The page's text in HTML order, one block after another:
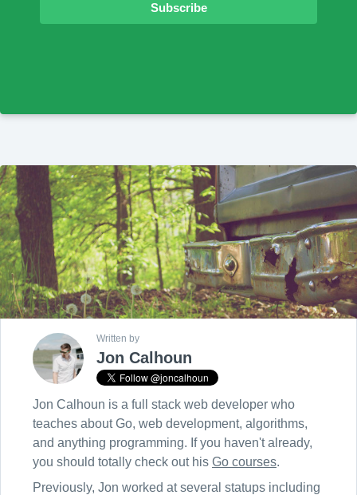
Subscribe
Written by
Jon Calhoun
Jon Calhoun is a full stack web developer who
teaches about Go, web development, algorithms,
and anything programming. If you haven't already,
you should totally check out his Go courses.
Previously, Jon worked at several statups including